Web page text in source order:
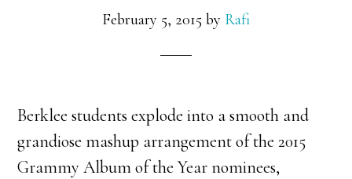
February 5, 2015 by Rafi
Berklee students explode into a smooth and
grandiose mashup arrangement of the 2015
Grammy Album of the Year nominees,